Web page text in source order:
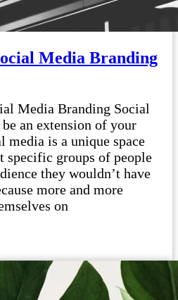
Media Branding
Media Branding Social
an extension of your
media is a unique space
specific groups of people
they wouldn’t have
more and more
on